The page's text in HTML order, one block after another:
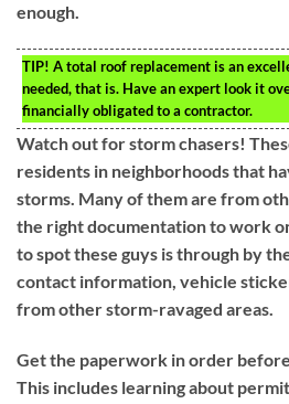
enough.
TIP! A total roof replacement is an
needed, that is. Have an expert look it
financially obligated to a contractor.
Watch out for storm chasers!
residents in neighborhoods that
storms. Many of them are from
the right documentation to work
to spot these guys is through by
contact information, vehicle
from other storm-ravaged areas.
Get the paperwork in order
This includes learning about